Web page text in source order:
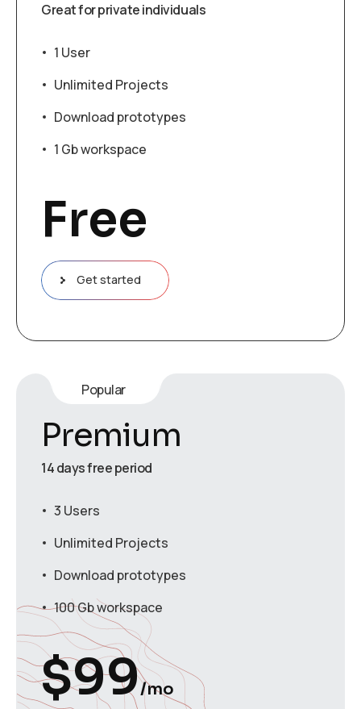
Great for private individuals
1 User
Unlimited Projects
Download prototypes
1 Gb workspace
Free
Get started
Popular
Premium
14 days free period
3 Users
Unlimited Projects
Download prototypes
100 Gb workspace
$99/mo